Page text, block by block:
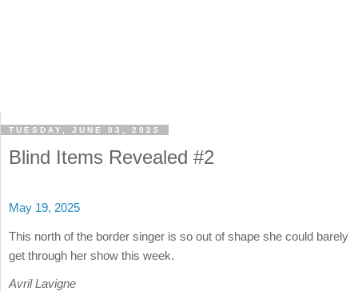
TUESDAY, JUNE 03, 2025
Blind Items Revealed #2
May 19, 2025
This north of the border singer is so out of shape she could barely
get through her show this week.
Avril Lavigne